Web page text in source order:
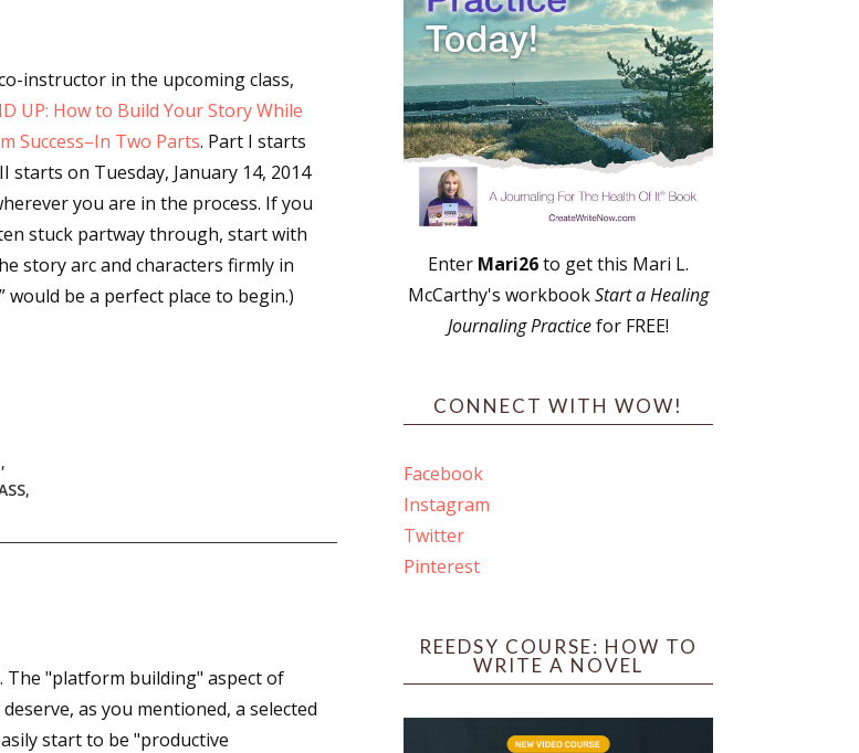
instructor in the upcoming class,
UP: How to Build Your Story While
Success–In Two Parts. Part I starts
starts on Tuesday, January 14, 2014
you are in the process. If you
stuck partway through, start with
story arc and characters firmly in
would be a perfect place to begin.)
,
,
"platform building" aspect of
as you mentioned, a selected
start to be "productive
Enter Mari26to get this Mari L.
McCarthy's workbookStart a Healing
Journaling Practicefor FREE!
CONNECT WITH WOW!
Facebook
Instagram
Twitter
Pinterest
REEDSY COURSE: HOW TO
WRITE A NOVEL
for Submissions, Freelance, Monthly Deadlines
to receive marketing emails from: WOW! Women On Writing, PO Box 102,
Sign me up!